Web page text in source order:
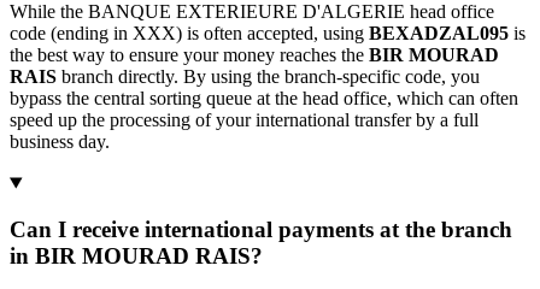
While the BANQUE EXTERIEURE D'ALGERIE head office
code (ending in XXX) is often accepted, using BEXADZAL095 is
the best way to ensure your money reaches the BIR MOURAD
RAIS branch directly. By using the branch-specific code, you
bypass the central sorting queue at the head office, which can often
speed up the processing of your international transfer by a full
business day.
Can I receive international payments at the branch
in BIR MOURAD RAIS?